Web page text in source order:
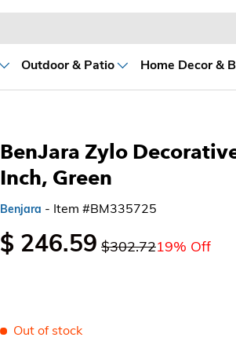
Outdoor & Patio Home Decor &
BenJara Zylo
Inch, Green
Benjara - Item #BM335725
$ 246.59 $302.7219% Off
Out of stock